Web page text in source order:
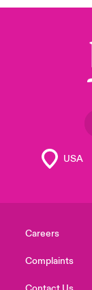
Careers
Complaints